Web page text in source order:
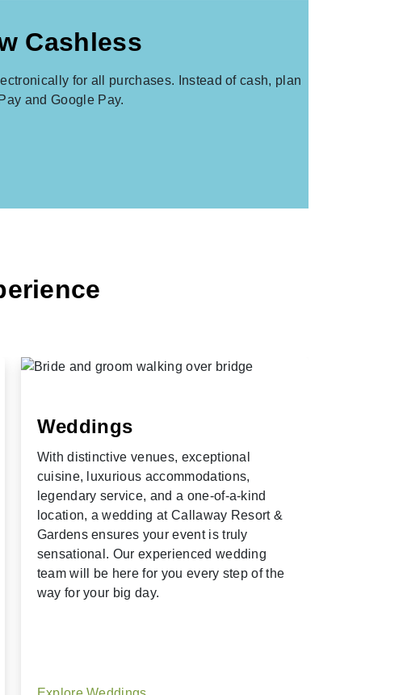
Cashless
for all purchases. Instead of cash, plan
and Google Pay.
Weddings
With distinctive venues, exceptional
cuisine, luxurious accommodations,
legendary service, and a one-of-a-kind
location, a wedding at Callaway Resort &
Gardens ensures your event is truly
sensational. Our experienced wedding
team will be here for you every step of the
way for your big day.